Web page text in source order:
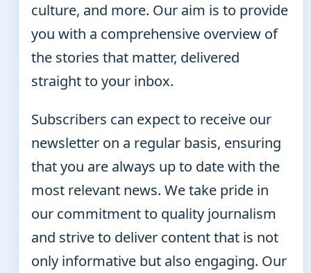
culture, and more. Our aim is to provide
you with a comprehensive overview of
the stories that matter, delivered
straight to your inbox.
Subscribers can expect to receive our
newsletter on a regular basis, ensuring
that you are always up to date with the
most relevant news. We take pride in
our commitment to quality journalism
and strive to deliver content that is not
only informative but also engaging. Our